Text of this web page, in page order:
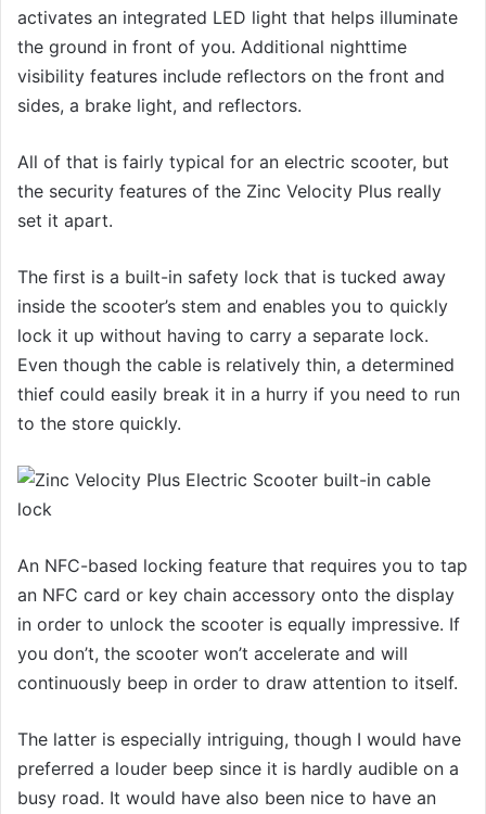
activates an integrated LED light that helps illuminate
the ground in front of you. Additional nighttime
visibility features include reflectors on the front and
sides, a brake light, and reflectors.
All of that is fairly typical for an electric scooter, but
the security features of the Zinc Velocity Plus really
set it apart.
The first is a built-in safety lock that is tucked away
inside the scooter’s stem and enables you to quickly
lock it up without having to carry a separate lock.
Even though the cable is relatively thin, a determined
thief could easily break it in a hurry if you need to run
to the store quickly.
An NFC-based locking feature that requires you to tap
an NFC card or key chain accessory onto the display
in order to unlock the scooter is equally impressive. If
you don’t, the scooter won’t accelerate and will
continuously beep in order to draw attention to itself.
The latter is especially intriguing, though I would have
preferred a louder beep since it is hardly audible on a
busy road. It would have also been nice to have an